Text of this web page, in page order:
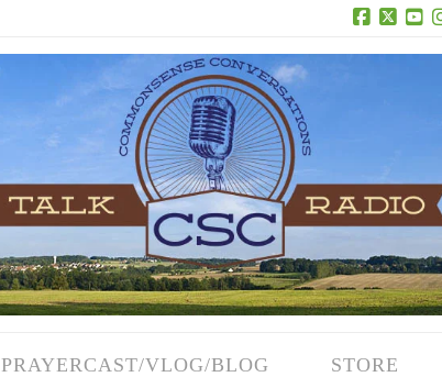
Facebook
X
PRAYERCAST/VLOG/BLOG STORE